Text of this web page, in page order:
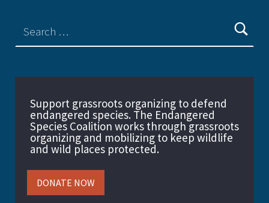
Support grassroots organizing to defend
endangered species. The Endangered
Species Coalition works through grassroots
organizing and mobilizing to keep wildlife
and wild places protected.
DONATE NOW